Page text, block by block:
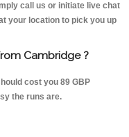
call us or initiate live chat
your location to pick you up
Cambridge ?
cost you 89 GBP
the runs are.